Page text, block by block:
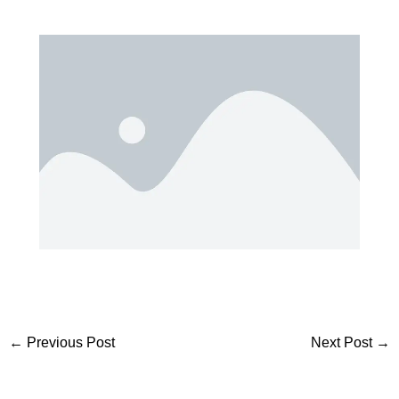
← Previous Post Next Post →